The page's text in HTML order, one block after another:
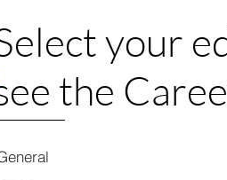
your
the